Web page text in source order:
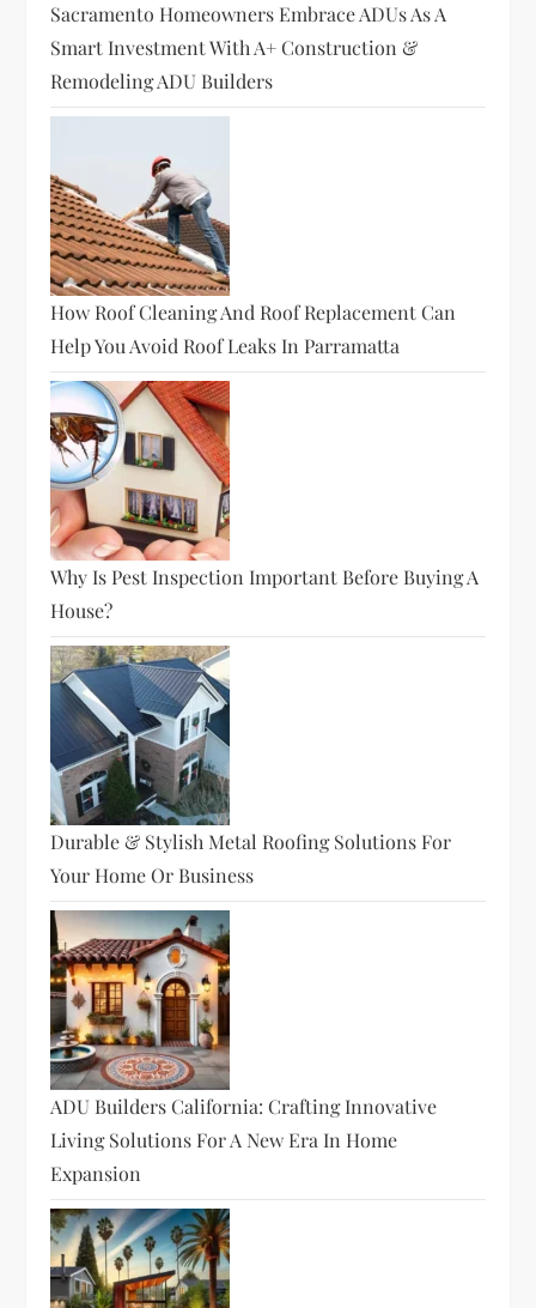
Sacramento Homeowners Embrace ADUs As A
Smart Investment With A+ Construction &
Remodeling ADU Builders
How Roof Cleaning And Roof Replacement Can
Help You Avoid Roof Leaks In Parramatta
Why Is Pest Inspection Important Before Buying A
House?
Durable & Stylish Metal Roofing Solutions For
Your Home Or Business
ADU Builders California: Crafting Innovative
Living Solutions For A New Era In Home
Expansion